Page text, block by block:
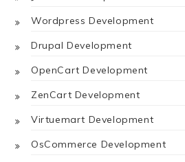
Wordpress Development
Drupal Development
OpenCart Development
ZenCart Development
Virtuemart Development
OsCommerce Development